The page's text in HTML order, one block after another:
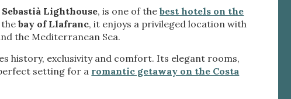
Sebastià Lighthouse, is one of thebest hotels on the
thebay of Llafranc, it enjoys a privileged location with
the Mediterranean Sea.
history, exclusivity and comfort. Its elegant rooms,
setting for a romantic getaway on the Costa
our
has the
them from